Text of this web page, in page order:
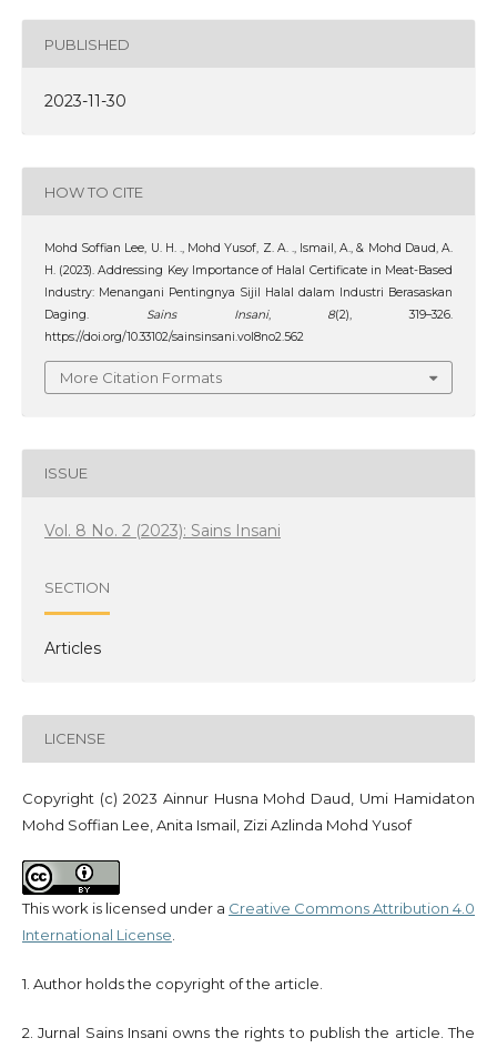
PUBLISHED
2023-11-30
HOW TO CITE
Mohd Soffian Lee, U. H. ., Mohd Yusof, Z. A. ., Ismail, A., & Mohd Daud, A.
H. (2023). Addressing Key Importance of Halal Certificate in Meat-Based
Industry: Menangani Pentingnya Sijil Halal dalam Industri Berasaskan
Daging. Sains Insani, 8(2), 319–326.
https://doi.org/10.33102/sainsinsani.vol8no2.562
More Citation Formats
ISSUE
Vol. 8 No. 2 (2023): Sains Insani
SECTION
Articles
LICENSE
Copyright (c) 2023 Ainnur Husna Mohd Daud, Umi Hamidaton
Mohd Soffian Lee, Anita Ismail, Zizi Azlinda Mohd Yusof
This work is licensed under a Creative Commons Attribution 4.0
International License
1. Author holds the copyright of the article.
2. Jurnal Sains Insani owns the rights to publish the article. The